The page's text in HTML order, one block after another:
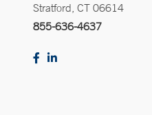
Stratford, CT 06614
855-636-4637